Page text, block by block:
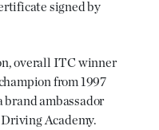
signed by
overall ITC winner
from 1997
brand ambassador
Academy.